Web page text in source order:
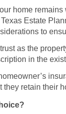
home
Estate
to
as the
in the
they retain their